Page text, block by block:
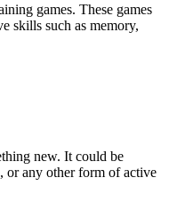
games. These games
skills such as memory,
new. It could be
or any other form of active